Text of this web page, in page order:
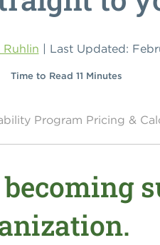
| Last Updated:
Time to Read 11 Minutes
Program Pricing &